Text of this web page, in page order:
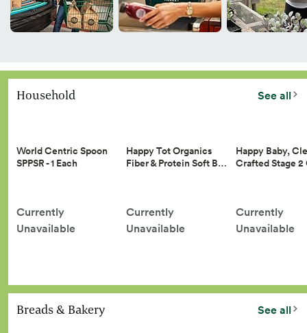
Household See all
World Centric Spoon
SPPSR - 1 Each
Currently
Unavailable
Happy Tot Organics
Fiber & Protein Soft B…
Currently
Unavailable
Happy Baby,
Crafted Stage
Currently
Unavailable
Breads & Bakery See all